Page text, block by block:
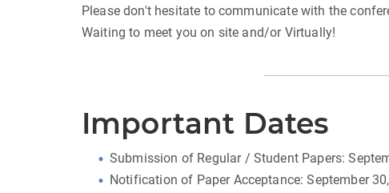
Please don't hesitate to communicate with the
Waiting to meet you on site and/or Virtually!
Important Dates
Submission of Regular / Student Papers:
Notification of Paper Acceptance: September